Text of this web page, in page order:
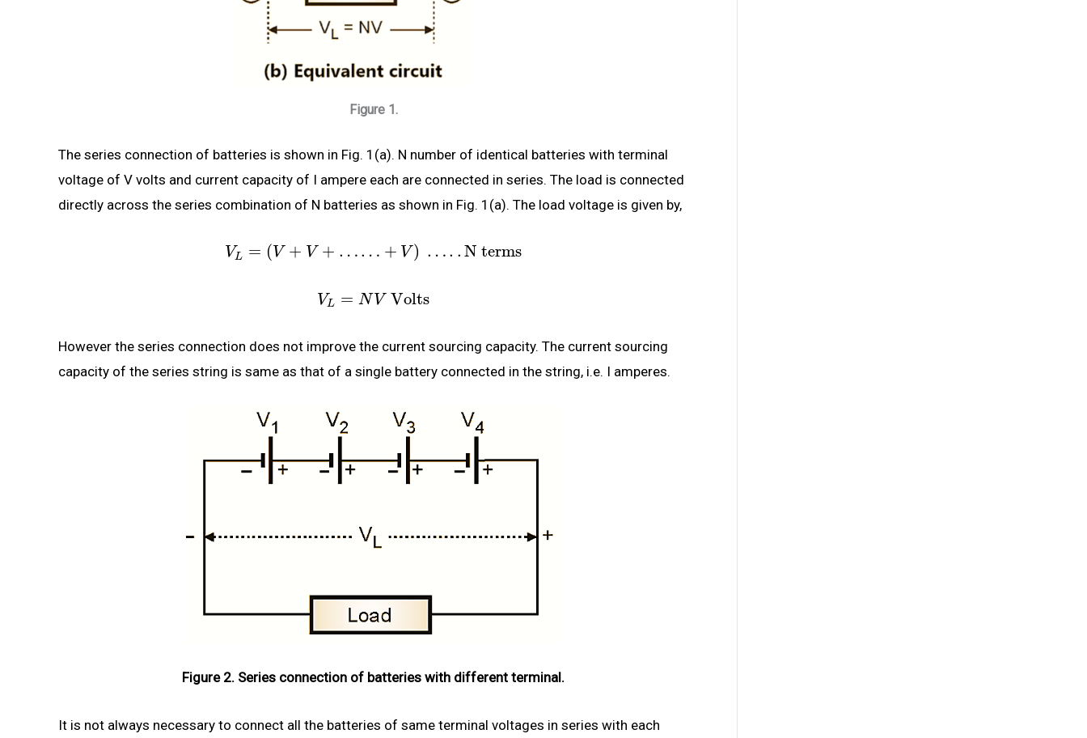
Figure 1.
The series connection of batteries is shown in Fig. 1(a). N number of identical batteries with terminal
voltage of V volts and current capacity of I ampere each are connected in series. The load is connected
directly across the series combination of N batteries as shown in Fig. 1(a). The load voltage is given by,
VL = ( V + V + … … + V ) … . . N terms
VL = N VVolts
However the series connection does not improve the current sourcing capacity. The current sourcing
capacity of the series string is same as that of a single battery connected in the string, i.e. I amperes.
Figure 2. Series connection of batteries with different terminal.
It is not always necessary to connect all the batteries of same terminal voltages in series with each